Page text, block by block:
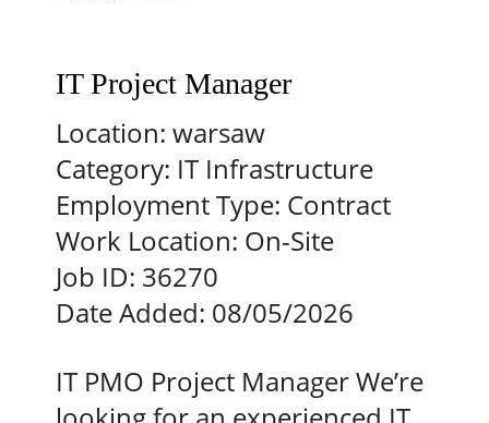
IT Project Manager
Location: warsaw
Category: IT Infrastructure
Employment Type: Contract
Work Location: On-Site
Job ID: 36270
Date Added: 08/05/2026
IT PMO Project Manager We’re